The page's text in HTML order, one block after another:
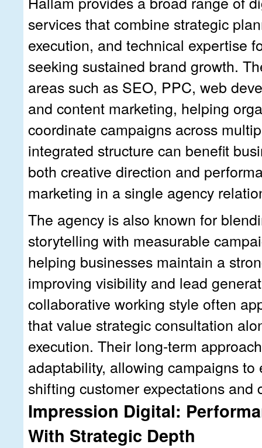
services that combine strategic
execution, and technical expertise
seeking sustained brand growth.
areas such as SEO, PPC, web
and content marketing, helping
coordinate campaigns across
integrated structure can benefit
both creative direction and
marketing in a single agency
The agency is also known for
storytelling with measurable
helping businesses maintain a
improving visibility and lead
collaborative working style often
that value strategic consultation
execution. Their long-term
adaptability, allowing campaigns to
shifting customer expectations and
Impression Digital:
With Strategic Depth